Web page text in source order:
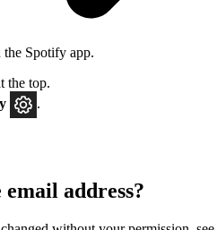
Spotify app.
the top.
.
address?